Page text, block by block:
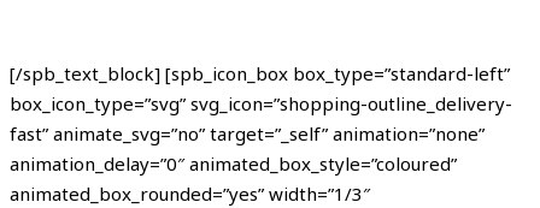
[/spb_text_block] [spb_icon_box box_type=”standard-left”
box_icon_type=”svg” svg_icon=”shopping-outline_delivery-
fast” animate_svg=”no” target=”_self” animation=”none”
animation_delay=”0″ animated_box_style=”coloured”
animated_box_rounded=”yes” width=”1/3″